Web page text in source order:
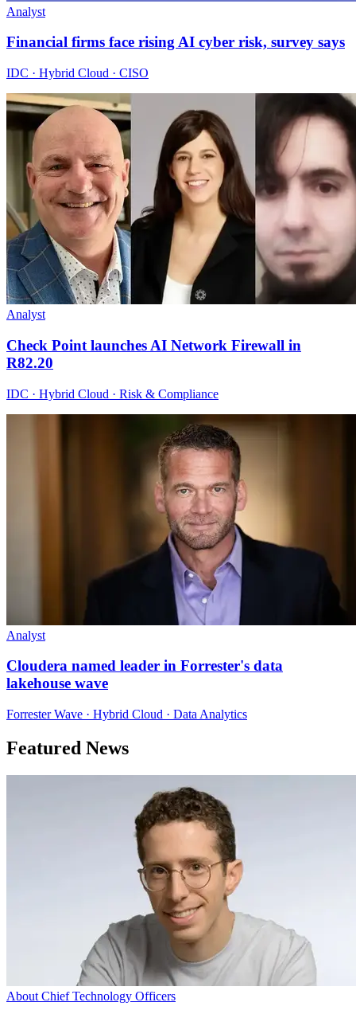
Analyst
Financial firms face rising AI cyber risk, survey says
IDC · Hybrid Cloud · CISO
Analyst
Check Point launches AI Network Firewall in
R82.20
IDC · Hybrid Cloud · Risk & Compliance
Analyst
Cloudera named leader in Forrester's data
lakehouse wave
Forrester Wave · Hybrid Cloud · Data Analytics
Featured News
About Chief Technology Officers